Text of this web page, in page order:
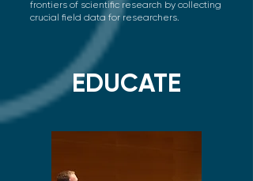
frontiers of scientific research by collecting
crucial field data for researchers.
EDUCATE